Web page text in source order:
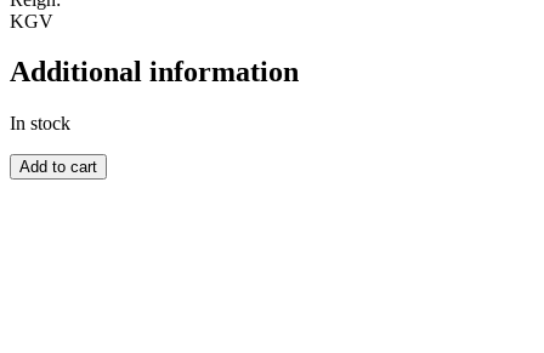
KGV
Additional information
In stock
CANADA
quantity
Add to cart